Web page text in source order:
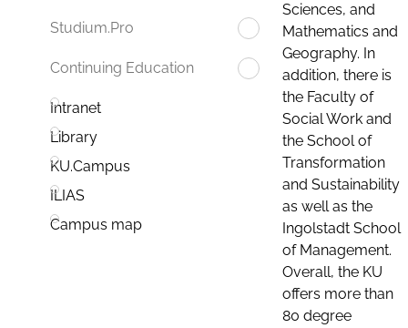
Studium.Pro
Continuing Education
Intranet
Library
KU.Campus
ILIAS
Campus map
Sciences, and
Mathematics and
Geography. In
addition, there is
the Faculty of
Social Work and
the School of
Transformation
and Sustainability
as well as the
Ingolstadt School
of Management.
Overall, the KU
offers more than
80 degree